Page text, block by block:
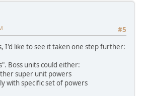
#5
I'd like to see it taken one step further:
Boss units could either:
super unit powers
with specific set of powers